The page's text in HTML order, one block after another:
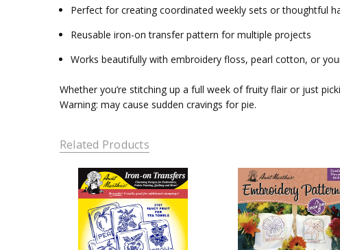
Perfect for creating coordinated weekly sets or thoughtful
Reusable iron-on transfer pattern for multiple projects
Works beautifully with embroidery floss, pearl cotton, or
Whether you’re stitching up a full week of fruity flair or just
Warning: may cause sudden cravings for pie.
Related Products